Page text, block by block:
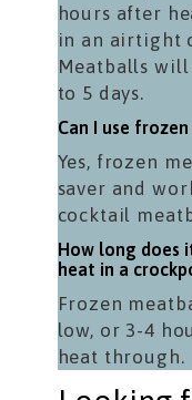
hours after
in an airtight
Meatballs
to 5 days.
Can I use
Yes, frozen
saver and
cocktail
How long does
heat in a
Frozen
low, or 3-4
heat through.